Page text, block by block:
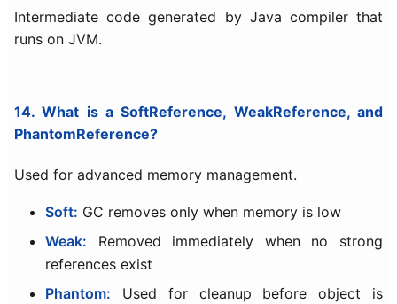
Intermediate code generated by Java compiler that
runs on JVM.
14. What is a SoftReference, WeakReference, and
PhantomReference?
Used for advanced memory management.
Soft: GC removes only when memory is low
Weak: Removed immediately when no strong
references exist
Phantom: Used for cleanup before object is